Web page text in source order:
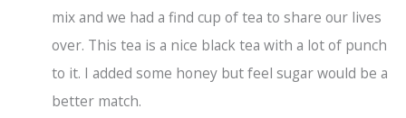
mix and we had a find cup of tea to share our lives
over. This tea is a nice black tea with a lot of punch
to it. I added some honey but feel sugar would be a
better match.